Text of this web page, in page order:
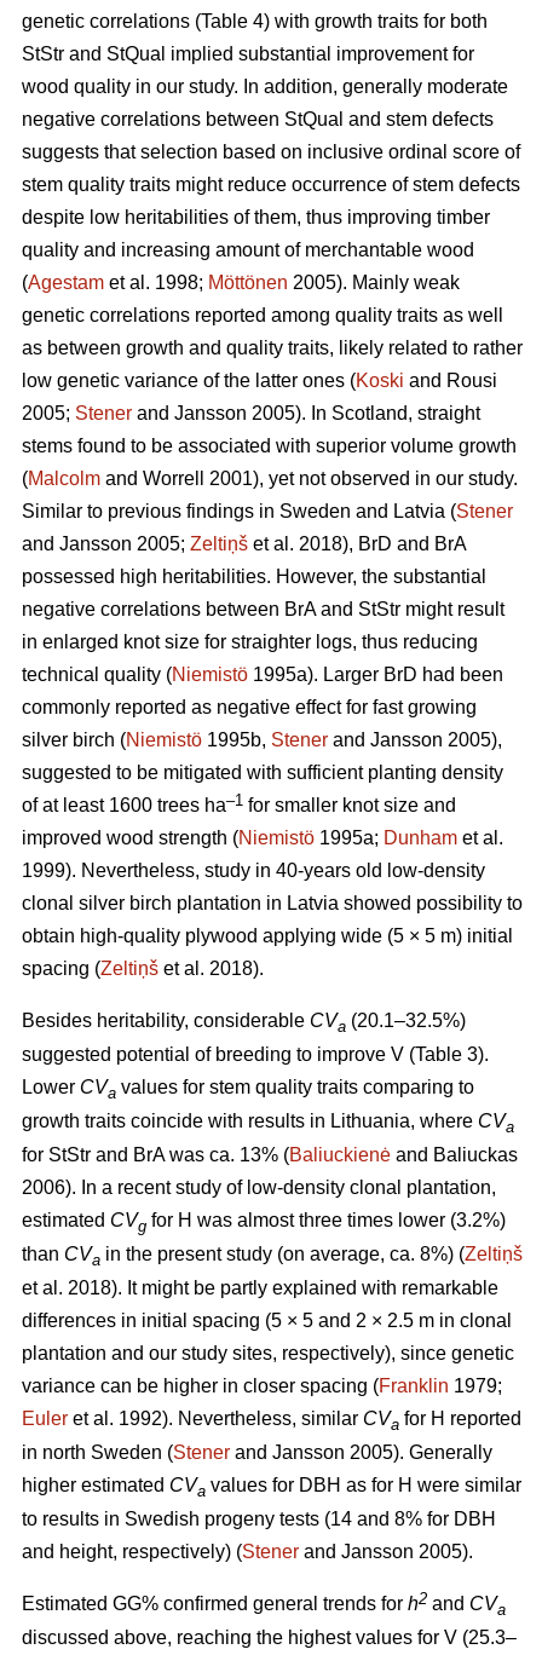
genetic correlations (Table 4) with growth traits for both
StStr and StQual implied substantial improvement for
wood quality in our study. In addition, generally moderate
negative correlations between StQual and stem defects
suggests that selection based on inclusive ordinal score of
stem quality traits might reduce occurrence of stem defects
despite low heritabilities of them, thus improving timber
quality and increasing amount of merchantable wood
(Agestam et al. 1998; Möttönen 2005). Mainly weak
genetic correlations reported among quality traits as well
as between growth and quality traits, likely related to rather
low genetic variance of the latter ones (Koski and Rousi
2005; Stener and Jansson 2005). In Scotland, straight
stems found to be associated with superior volume growth
(Malcolm and Worrell 2001), yet not observed in our study.
Similar to previous findings in Sweden and Latvia (Stener
and Jansson 2005; Zeltiņš et al. 2018), BrD and BrA
possessed high heritabilities. However, the substantial
negative correlations between BrA and StStr might result
in enlarged knot size for straighter logs, thus reducing
technical quality (Niemistö 1995a). Larger BrD had been
commonly reported as negative effect for fast growing
silver birch (Niemistö 1995b, Stener and Jansson 2005),
suggested to be mitigated with sufficient planting density
of at least 1600 trees ha–1 for smaller knot size and
improved wood strength (Niemistö 1995a; Dunham et al.
1999). Nevertheless, study in 40-years old low-density
clonal silver birch plantation in Latvia showed possibility to
obtain high-quality plywood applying wide (5 × 5 m) initial
spacing (Zeltiņš et al. 2018).
Besides heritability, considerable CVa (20.1–32.5%)
suggested potential of breeding to improve V (Table 3).
Lower CVa values for stem quality traits comparing to
growth traits coincide with results in Lithuania, where CVa
for StStr and BrA was ca. 13% (Baliuckienė and Baliuckas
2006). In a recent study of low-density clonal plantation,
estimated CVg for H was almost three times lower (3.2%)
than CVa in the present study (on average, ca. 8%) (Zeltiņš
et al. 2018). It might be partly explained with remarkable
differences in initial spacing (5 × 5 and 2 × 2.5 m in clonal
plantation and our study sites, respectively), since genetic
variance can be higher in closer spacing (Franklin 1979;
Euler et al. 1992). Nevertheless, similar CVa for H reported
in north Sweden (Stener and Jansson 2005). Generally
higher estimated CVa values for DBH as for H were similar
to results in Swedish progeny tests (14 and 8% for DBH
and height, respectively) (Stener and Jansson 2005).
Estimated GG% confirmed general trends for h2 and CVa
discussed above, reaching the highest values for V (25.3–